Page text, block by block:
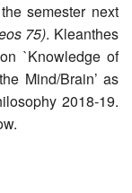
semester next
75). Kleanthes
`Knowledge of
Mind/Brain’ as
2018-19.